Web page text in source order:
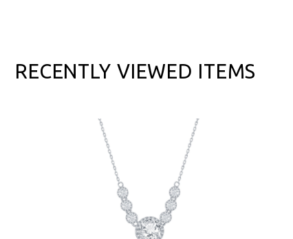
RECENTLY VIEWED ITEMS